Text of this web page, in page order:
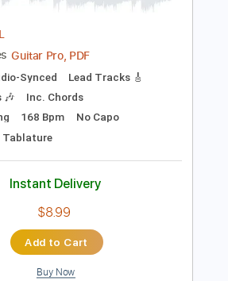
by:CheGuitar
Guitar Pro, PDF